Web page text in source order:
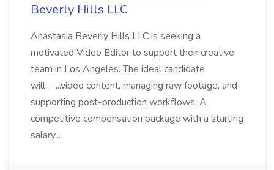
Beverly Hills LLC
Anastasia Beverly Hills LLC is seeking a
motivated Video Editor to support their creative
team in Los Angeles. The ideal candidate
will... ...video content, managing raw footage, and
supporting post-production workflows. A
competitive compensation package with a starting
salary...